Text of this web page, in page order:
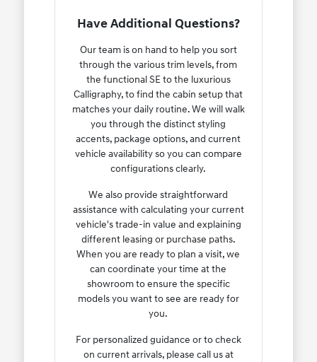
Have Additional Questions?
Our team is on hand to help you sort
through the various trim levels, from
the functional SE to the luxurious
Calligraphy, to find the cabin setup that
matches your daily routine. We will walk
you through the distinct styling
accents, package options, and current
vehicle availability so you can compare
configurations clearly.
We also provide straightforward
assistance with calculating your current
vehicle's trade-in value and explaining
different leasing or purchase paths.
When you are ready to plan a visit, we
can coordinate your time at the
showroom to ensure the specific
models you want to see are ready for
you.
For personalized guidance or to check
on current arrivals, please call us at